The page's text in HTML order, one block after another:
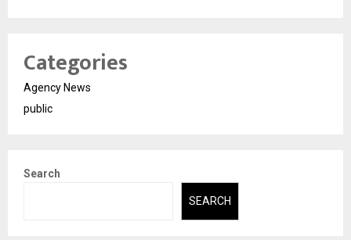
Categories
Agency News
public
Search
SEARCH